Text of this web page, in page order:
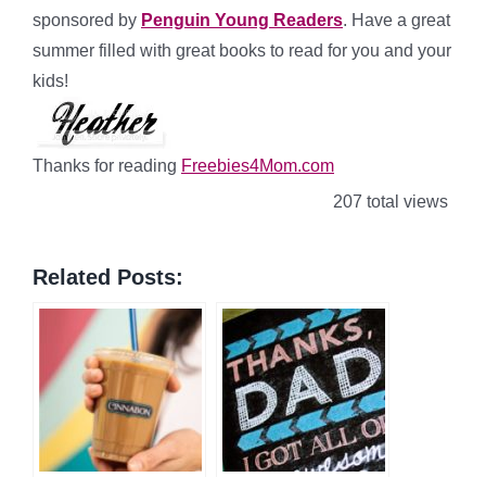
sponsored by Penguin Young Readers. Have a great
summer filled with great books to read for you and your
kids!
Thanks for reading Freebies4Mom.com
207 total views
Related Posts: